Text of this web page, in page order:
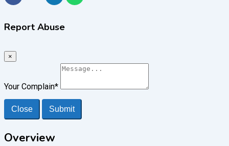
Report Abuse
×
Your Complain*
Close Submit
Overview